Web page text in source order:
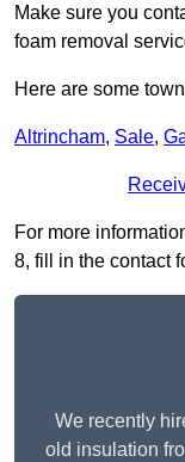
Make sure you
foam removal
Here are some
Altrincham, Sale,
For more
8, fill in the contact
We recently
old insulation